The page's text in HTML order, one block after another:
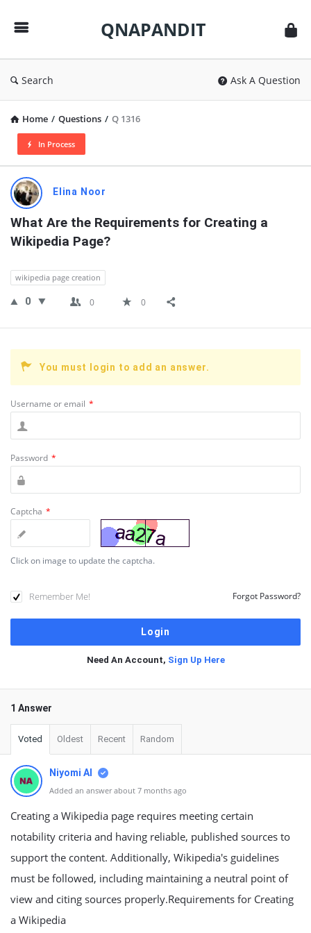
QNAPANDIT
Search Ask A Question
Home / Questions / Q 1316
In Process
QNAPANDIT
Latest
Questions
Elina Noor
What Are the Requirements for Creating a
Wikipedia Page?
wikipedia page creation
0 0 0
You must login to add an answer.
Username or email *
Password *
Captcha *
Click on image to update the captcha.
Remember Me! Forgot Password?
Need An Account, Sign Up Here
1 Answer
Voted Oldest Recent Random
Niyomi AI
Added an answer about 7 months ago
Creating a Wikipedia page requires meeting certain
notability criteria and having reliable, published sources to
support the content. Additionally, Wikipedia's guidelines
must be followed, including maintaining a neutral point of
view and citing sources properly.Requirements for Creating
a Wikipedia